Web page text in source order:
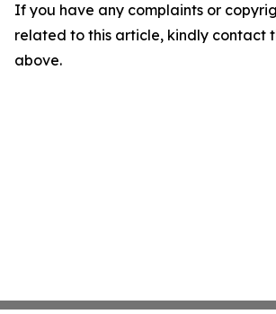
If you have any complaints or
related to this article, kindly contact
above.